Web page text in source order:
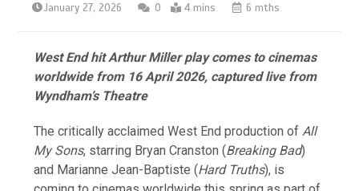
January 27, 2026 0 4 mins 6 mths
West End hit Arthur Miller play comes to cinemas
worldwide from 16 April 2026, captured live from
Wyndham’s Theatre
The critically acclaimed West End production of All
My Sons, starring Bryan Cranston (Breaking Bad)
and Marianne Jean-Baptiste (Hard Truths), is